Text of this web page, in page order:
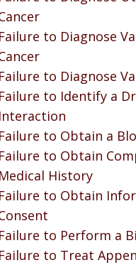
Failure to Diagnose
Failure to Diagnose
Failure to Identify a
Interaction
Failure to Obtain a
Failure to Obtain
Medical History
Failure to Obtain
Failure to Perform a
Failure to Treat